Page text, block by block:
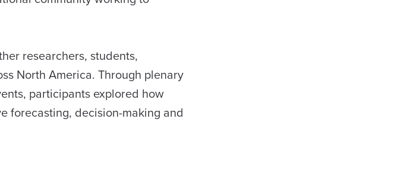
researchers, students,
North America. Through plenary
participants explored how
forecasting, decision-making and